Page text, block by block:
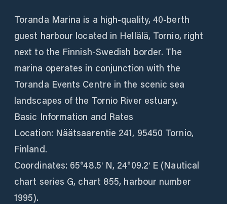
Toranda Marina is a high-quality, 40-berth
guest harbour located in Hellälä, Tornio, right
next to the Finnish-Swedish border. The
marina operates in conjunction with the
Toranda Events Centre in the scenic sea
landscapes of the Tornio River estuary.
Basic Information and Rates
Location: Näätsaarentie 241, 95450 Tornio,
Finland.
Coordinates: 65°48.5ʹ N, 24°09.2ʹ E (Nautical
chart series G, chart 855, harbour number
1995).